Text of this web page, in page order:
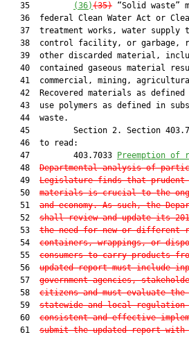
   35
(36)(35) “Solid waste”
36  federal Clean Water Act or
37  treatment works, water supply
38  control facility, or garbage,
39  other discarded material,
40  contained gaseous material
41  commercial, mining,
42  Recovered materials as defined
43  use polymers as defined in
   44  waste.
45         Section 2. Section
   46  to read:
   47         403.7033
Preemption
   48
Departmental analysis of
   49
Legislature finds that
   50
materials is crucial to the
   51
and economy. As such, the
   52
shall review and update its
   53
the need for new or different
   54
containers, wrappings, or
   55
consumers to carry products
   56
updated report must include
   57
government agencies,
   58
citizens and must evaluate
   59
statewide and local
   60
consistent and effective
   61
submit the updated report with